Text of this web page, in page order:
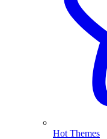
Hot Themes